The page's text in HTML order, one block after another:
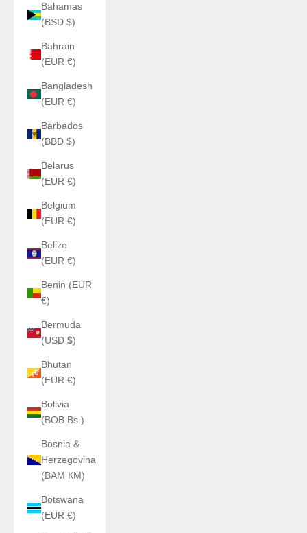
Bahamas
(BSD $)
Bahrain
(EUR €)
Bangladesh
(EUR €)
Barbados
(BBD $)
Belarus
(EUR €)
Belgium
(EUR €)
Belize
(EUR €)
Benin (EUR
€)
Bermuda
(USD $)
Bhutan
(EUR €)
Bolivia
(BOB Bs.)
Bosnia &
Herzegovina
(BAM КМ)
Botswana
(EUR €)